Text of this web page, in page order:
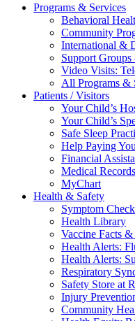
Programs & Services
Behavioral
Community
International &
Support Groups
Video Visits:
All Programs &
Patients / Visitors
Your Child’s
Your Child’s
Safe Sleep
Help Paying
Financial
Medical Records
MyChart
Health & Safety
Symptom
Health Library
Vaccine Facts
Health Alerts:
Health Alerts:
Respiratory
Safety Store at
Injury
Community